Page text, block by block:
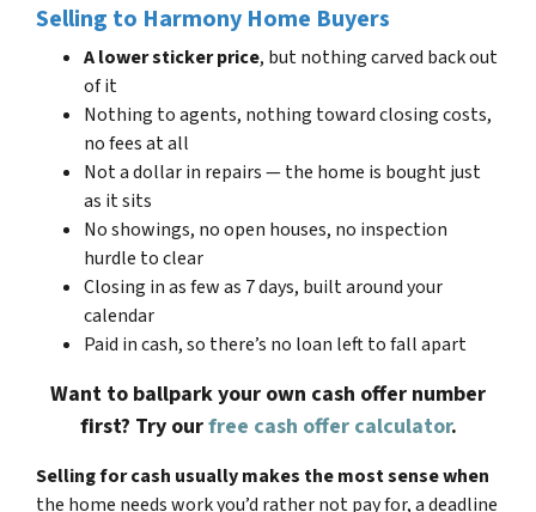
Selling to Harmony Home Buyers
A lower sticker price, but nothing carved back out
of it
Nothing to agents, nothing toward closing costs,
no fees at all
Not a dollar in repairs — the home is bought just
as it sits
No showings, no open houses, no inspection
hurdle to clear
Closing in as few as 7 days, built around your
calendar
Paid in cash, so there’s no loan left to fall apart
Want to ballpark your own cash offer number
first? Try ourfree cash offer calculator.
Selling for cash usually makes the most sense when
the home needs work you’d rather not pay for, a deadline